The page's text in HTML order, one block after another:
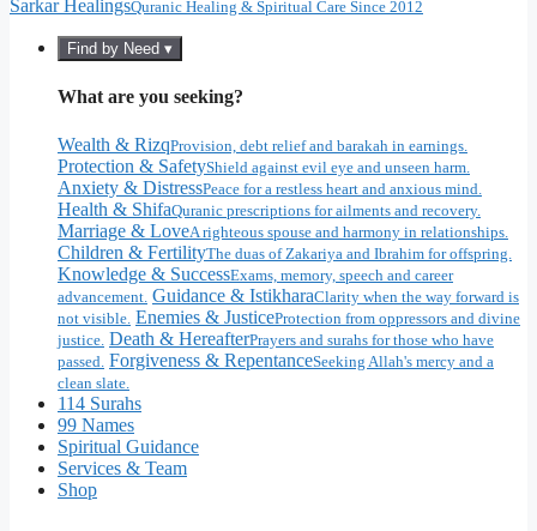
Sarkar HealingsQuranic Healing & Spiritual Care Since 2012
Find by Need ▾
What are you seeking?
Wealth & RizqProvision, debt relief and barakah in earnings.
Protection & SafetyShield against evil eye and unseen harm.
Anxiety & DistressPeace for a restless heart and anxious mind.
Health & ShifaQuranic prescriptions for ailments and recovery.
Marriage & LoveA righteous spouse and harmony in relationships.
Children & FertilityThe duas of Zakariya and Ibrahim for offspring.
Knowledge & SuccessExams, memory, speech and career
advancement. Guidance & IstikharaClarity when the way forward is
not visible. Enemies & JusticeProtection from oppressors and divine
justice. Death & HereafterPrayers and surahs for those who have
passed. Forgiveness & RepentanceSeeking Allah's mercy and a
clean slate.
114 Surahs
99 Names
Spiritual Guidance
Services & Team
Shop